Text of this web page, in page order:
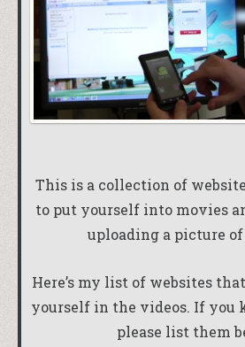
This is a collection of
to put yourself into movies
uploading a picture
Here’s my list of websites
yourself in the videos. If you
please list them